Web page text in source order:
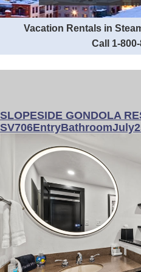
Vacation Rentals in
Call 1-
SLOPESIDE GONDOLA